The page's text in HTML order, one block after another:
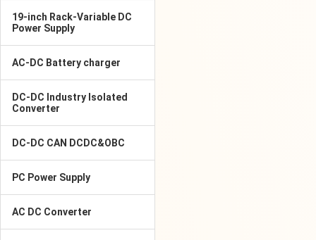
19-inch Rack-Variable DC
Power Supply
AC-DC Battery charger
DC-DC Industry Isolated
Converter
DC-DC CAN DCDC&OBC
PC Power Supply
AC DC Converter